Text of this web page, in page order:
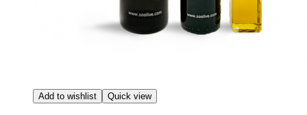
Add to wishlist Quick view